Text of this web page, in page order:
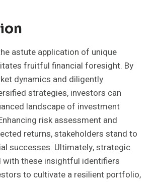
astute application of unique
fruitful financial foresight. By
dynamics and diligently
strategies, investors can
landscape of investment
risk assessment and
returns, stakeholders stand to
successes. Ultimately, strategic
with these insightful identifiers
to cultivate a resilient portfolio,